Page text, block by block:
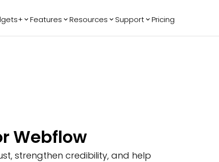
Features Resources Support Pricing
Webflow
strengthen credibility, and help